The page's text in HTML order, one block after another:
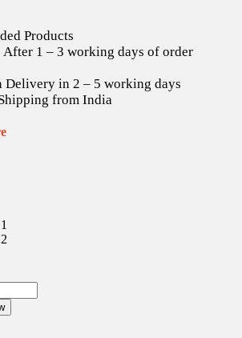
Products
After 1 – 3 working days of order
Delivery in 2 – 5 working days
from India